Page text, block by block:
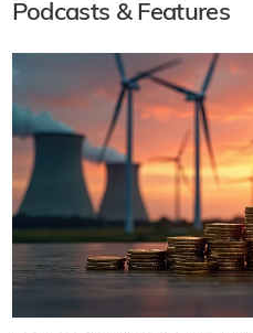
Podcasts & Features